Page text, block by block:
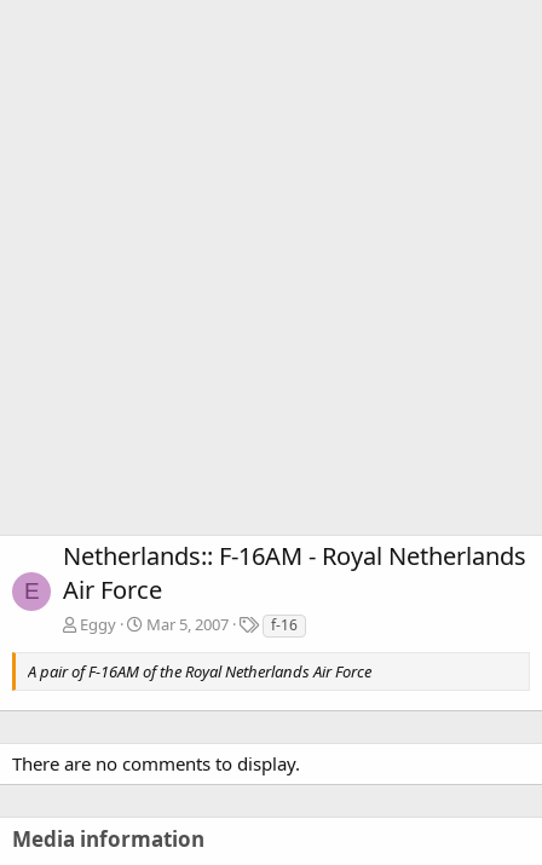
E
Netherlands:: F-16AM - Royal Netherlands
Air Force
Eggy Mar 5, 2007
T
a
g
f-16
A pair of F-16AM of the Royal Netherlands Air Force
There are no comments to display.
Media information